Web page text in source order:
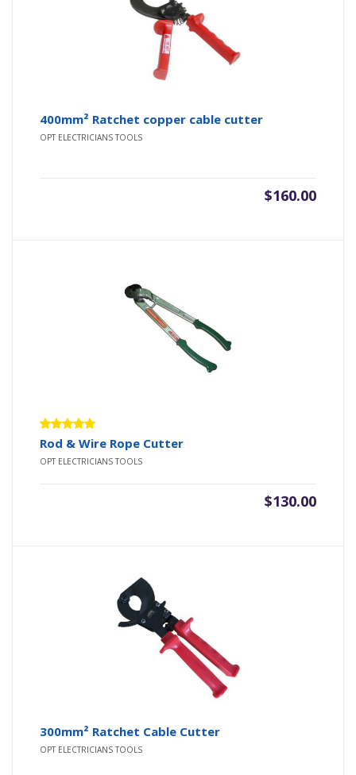
400mm² Ratchet copper cable cutter
OPT ELECTRICIANS TOOLS
$160.00
Rated
5.00 out
of 5
Rod & Wire Rope Cutter
OPT ELECTRICIANS TOOLS
$130.00
300mm² Ratchet Cable Cutter
OPT ELECTRICIANS TOOLS